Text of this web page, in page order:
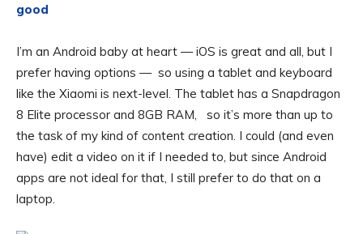
good
I’m an Android baby at heart — iOS is great and all, but I
prefer having options — so using a tablet and keyboard
like the Xiaomi is next-level. The tablet has a Snapdragon
8 Elite processor and 8GB RAM, so it’s more than up to
the task of my kind of content creation. I could (and even
have) edit a video on it if I needed to, but since Android
apps are not ideal for that, I still prefer to do that on a
laptop.